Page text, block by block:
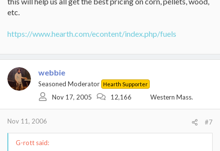
etc.
https://www.hearth.com/econtent/index.php/fuels
webbie
Seasoned Moderator Hearth Supporter
Nov 17, 2005 12,166 Western Mass.
Nov 11, 2006 #7
G-rott said: